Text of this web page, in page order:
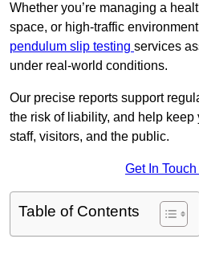
Whether you’re managing a
space, or high-traffic
pendulum slip testing services
under real-world conditions.
Our precise reports support
the risk of liability, and help keep
staff, visitors, and the public.
Get In
Table of Contents